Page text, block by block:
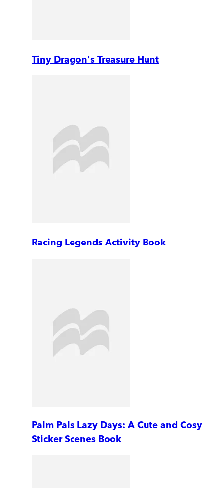
Tiny Dragon's Treasure Hunt
Racing Legends Activity Book
Palm Pals Lazy Days: A Cute and Cosy
Sticker Scenes Book